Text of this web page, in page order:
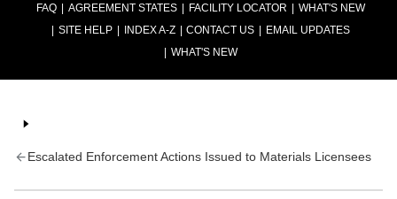
FAQ AGREEMENT STATES FACILITY LOCATOR
WHAT'S NEW
SITE HELP
INDEX A-Z CONTACT US
EMAIL UPDATES
WHAT'S NEW
Escalated Enforcement Actions Issued to Materials Licensees